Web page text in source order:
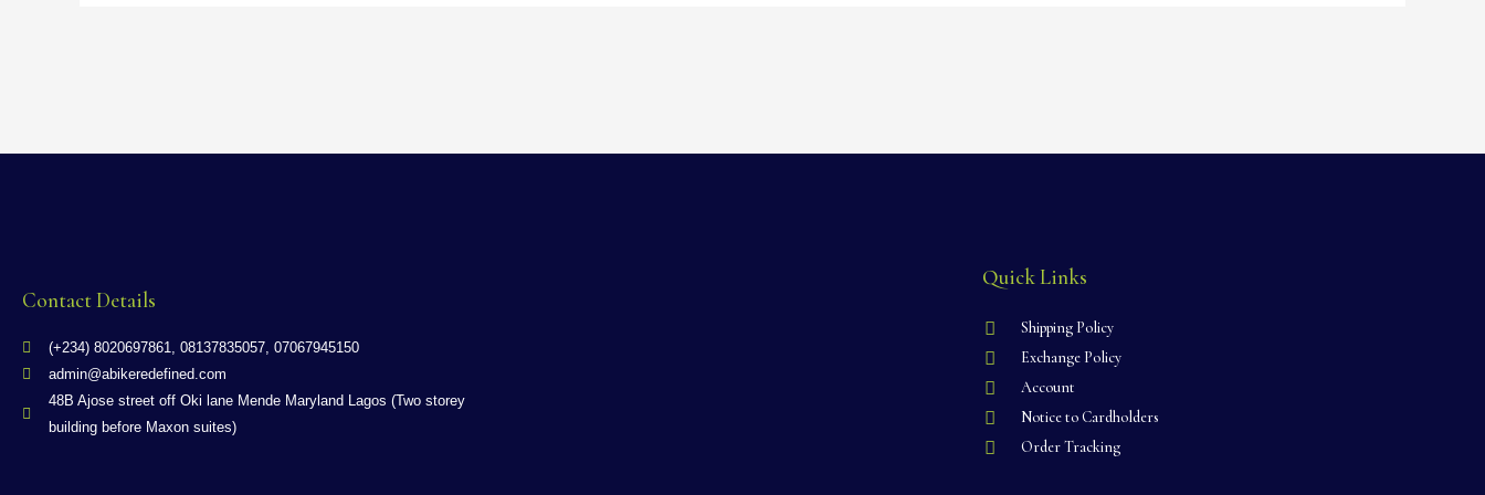
Contact Details
(+234) 8020697861, 08137835057, 07067945150
admin@abikeredefined.com
48B Ajose street off Oki lane Mende Maryland Lagos (Two storey
building before Maxon suites)
Quick Links
Shipping Policy
Exchange Policy
Account
Notice to Cardholders
Order Tracking